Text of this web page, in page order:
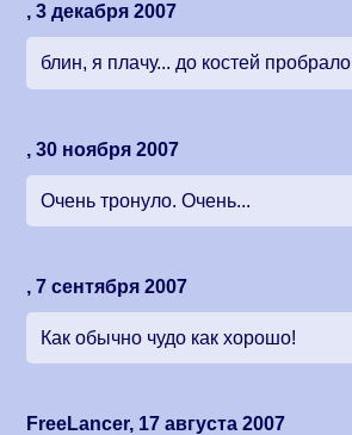
, 3 декабря 2007
блин, я плачу... до костей пробрало
, 30 ноября 2007
Очень тронуло. Очень...
, 7 сентября 2007
Как обычно чудо как хорошо!
FreeLancer, 17 августа 2007